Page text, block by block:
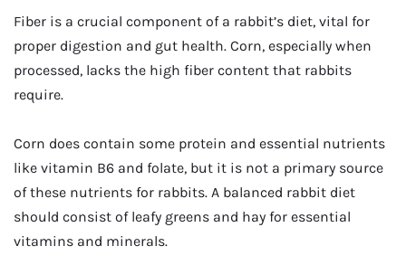
Fiber is a crucial component of a rabbit’s diet, vital for
proper digestion and gut health. Corn, especially when
processed, lacks the high fiber content that rabbits
require.
Corn does contain some protein and essential nutrients
like vitamin B6 and folate, but it is not a primary source
of these nutrients for rabbits. A balanced rabbit diet
should consist of leafy greens and hay for essential
vitamins and minerals.